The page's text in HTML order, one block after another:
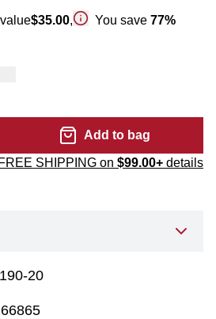
$35.00, You save 77%
Add to bag
FREE SHIPPING on $99.00+ details
20